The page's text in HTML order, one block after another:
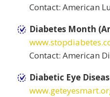
Contact: American
Diabetes Month
Contact: American
Diabetic Eye